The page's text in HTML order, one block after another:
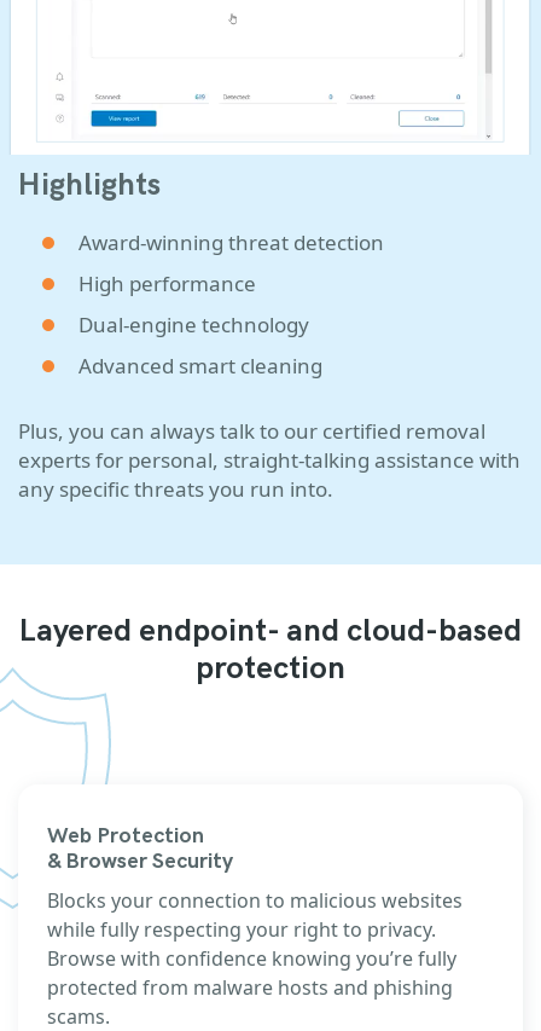
Highlights
Award-winning threat detection
High performance
Dual-engine technology
Advanced smart cleaning
Plus, you can always talk to our certified removal
experts for personal, straight-talking assistance with
any specific threats you run into.
Layered endpoint- and cloud-based
protection
Web Protection
& Browser Security
Blocks your connection to malicious websites
while fully respecting your right to privacy.
Browse with confidence knowing you’re fully
protected from malware hosts and phishing
scams.